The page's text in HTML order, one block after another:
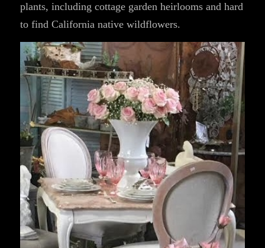
plants, including cottage garden heirlooms and hard
to find California native wildflowers.